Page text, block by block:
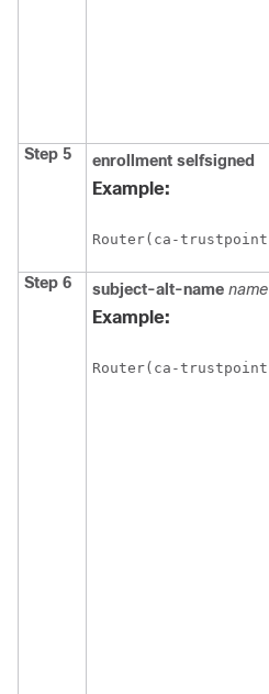
Step 5 enrollment selfsigned
Example:
Step 6 subject-alt-name name
Example: